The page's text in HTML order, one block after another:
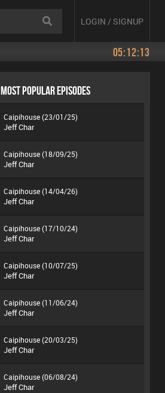
LOGIN / SIGNUP
05:12:13
MOST POPULAR EPISODES
Caipihouse (23/01/25)
Jeff Char
Caipihouse (18/09/25)
Jeff Char
Caipihouse (14/04/26)
Jeff Char
Caipihouse (17/10/24)
Jeff Char
Caipihouse (10/07/25)
Jeff Char
Caipihouse (11/06/24)
Jeff Char
Caipihouse (20/03/25)
Jeff Char
Caipihouse (06/08/24)
Jeff Char